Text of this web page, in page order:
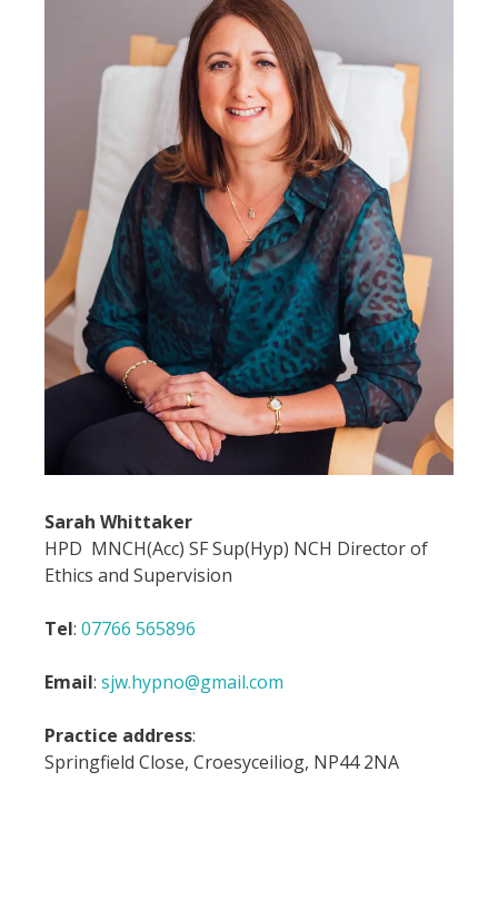
Sarah Whittaker
HPD MNCH(Acc) SF Sup(Hyp) NCH Director of
Ethics and Supervision
Tel: 07766 565896
Email: sjw.hypno@gmail.com
Practice address:
Springfield Close, Croesyceiliog, NP44 2NA